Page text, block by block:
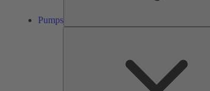
Pumps